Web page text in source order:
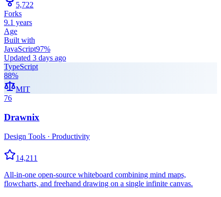
5,722
Forks
9.1 years
Age
Built with
JavaScript97%
Updated 3 days ago
TypeScript
88%
MIT
76
Drawnix
Design Tools · Productivity
14,211
All-in-one open-source whiteboard combining mind maps,
flowcharts, and freehand drawing on a single infinite canvas.